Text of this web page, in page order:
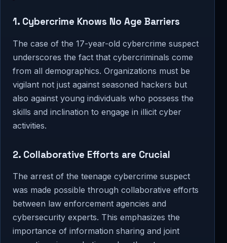
1. Cybercrime Knows No Age Barriers
The case of the 17-year-old cybercrime suspect
underscores the fact that cybercriminals come
from all demographics. Organizations must be
vigilant not just against seasoned hackers but
also against young individuals who possess the
skills and inclination to engage in illicit cyber
activities.
2. Collaborative Efforts are Crucial
The arrest of the teenage cybercrime suspect
was made possible through collaborative efforts
between law enforcement agencies and
cybersecurity experts. This emphasizes the
importance of information sharing and joint